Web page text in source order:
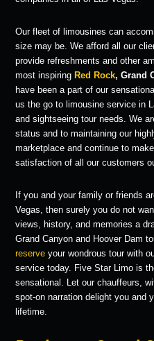
Our fleet of limousines can
size may be. We afford all our
provide refreshments and other
most inspiring Red Rock, Grand
have been a part of our
us the go to limousine service in
and sightseeing tour needs. We
status and to maintaining our
marketplace and continue to
satisfaction of all our customers
If you and your family or friends
Vegas, then surely you do not
views, history, and memories a
Grand Canyon and Hoover Dam
reserve your wondrous tour with
service today. Five Star Limo is
sensational. Let our chauffeurs,
spot-on narration delight you and
lifetime.